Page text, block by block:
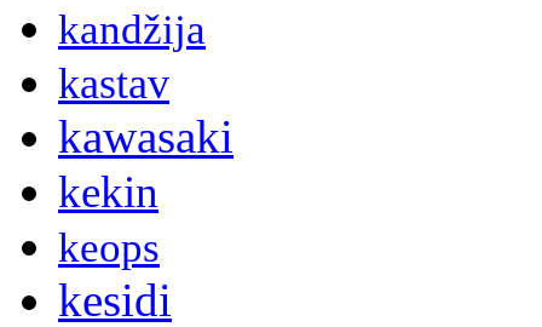
kandžija
kastav
kawasaki
kekin
keops
kesidi